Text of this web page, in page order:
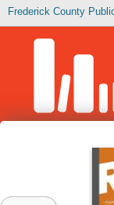
Frederick County